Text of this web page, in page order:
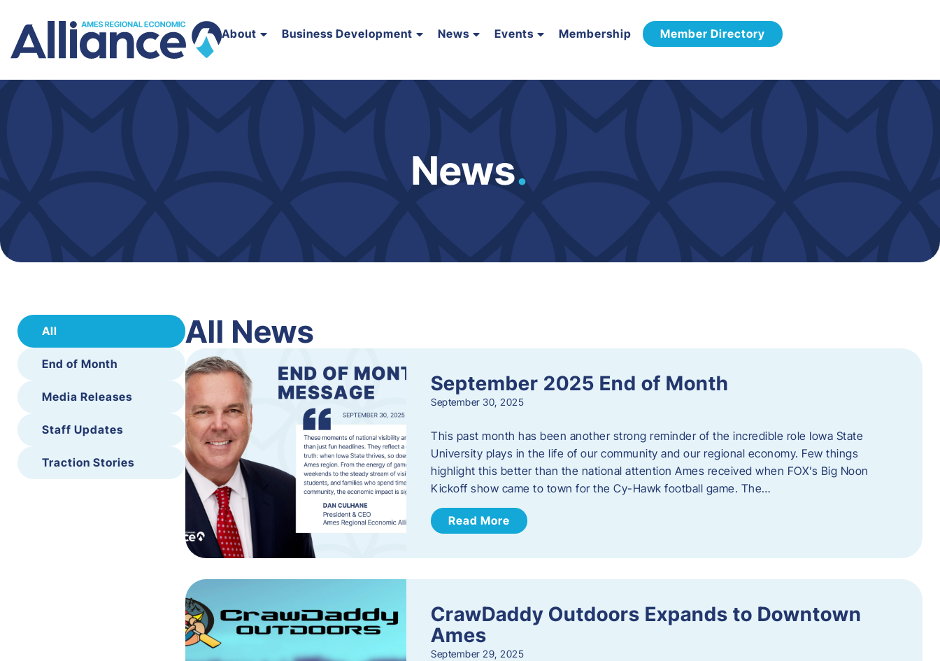
About Business Development News Events Membership Member Directory
News.
All
End of Month
Media Releases
Staff Updates
Traction Stories
All News
September 2025 End of Month
September 30, 2025
This past month has been another strong reminder of the incredible role Iowa State
University plays in the life of our community and our regional economy. Few things
highlight this better than the national attention Ames received when FOX’s Big Noon
Kickoff show came to town for the Cy-Hawk football game. The…
Read More
CrawDaddy Outdoors Expands to Downtown
Ames
September 29, 2025